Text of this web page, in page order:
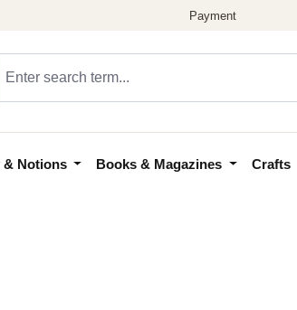
& Notions Books & Magazines Crafts